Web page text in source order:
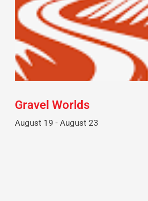
Gravel Worlds
August 19 - August 23